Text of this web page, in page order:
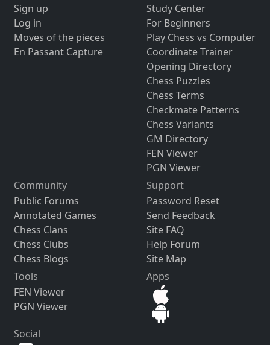
Sign up
Log in
Moves of the pieces
En Passant Capture
Study Center
For Beginners
Play Chess vs Computer
Coordinate Trainer
Opening Directory
Chess Puzzles
Chess Terms
Checkmate Patterns
Chess Variants
GM Directory
FEN Viewer
PGN Viewer
Community
Public Forums
Annotated Games
Chess Clans
Chess Clubs
Chess Blogs
Support
Password Reset
Send Feedback
Site FAQ
Help Forum
Site Map
Tools
FEN Viewer
PGN Viewer
Apps
Social